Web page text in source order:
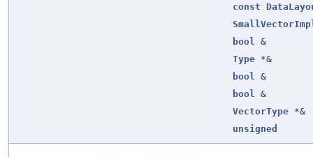
const
bool
&
Type *&
bool
&
bool
&
VectorType *&
unsigned